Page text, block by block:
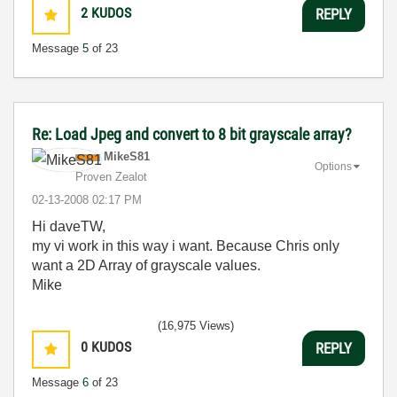
2 KUDOS
Message 5 of 23
REPLY
Re: Load Jpeg and convert to 8 bit grayscale array?
MikeS81
Proven Zealot
‎02-13-2008 02:17 PM
Options
Hi daveTW,
my vi work in this way i want. Because Chris only
want a 2D Array of grayscale values.
Mike
0 KUDOS
Message 6 of 23
(16,975 Views)
REPLY